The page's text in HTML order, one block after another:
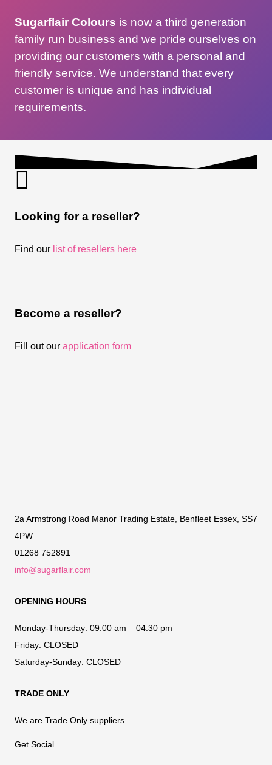
Sugarflair Colours is now a third generation
family run business and we pride ourselves on
providing our customers with a personal and
friendly service. We understand that every
customer is unique and has individual
requirements.
Looking for a reseller?
Find our list of resellers here
Become a reseller?
Fill out our application form
2a Armstrong Road Manor Trading Estate, Benfleet Essex, SS7
4PW
01268 752891
info@sugarflair.com
OPENING HOURS
Monday-Thursday: 09:00 am – 04:30 pm
Friday: CLOSED
Saturday-Sunday: CLOSED
TRADE ONLY
We are Trade Only suppliers.
Get Social